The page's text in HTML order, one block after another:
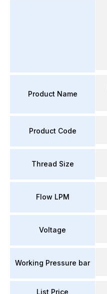
Product Name
Product Code
Thread Size
Flow LPM
Voltage
Working Pressure bar
List Price